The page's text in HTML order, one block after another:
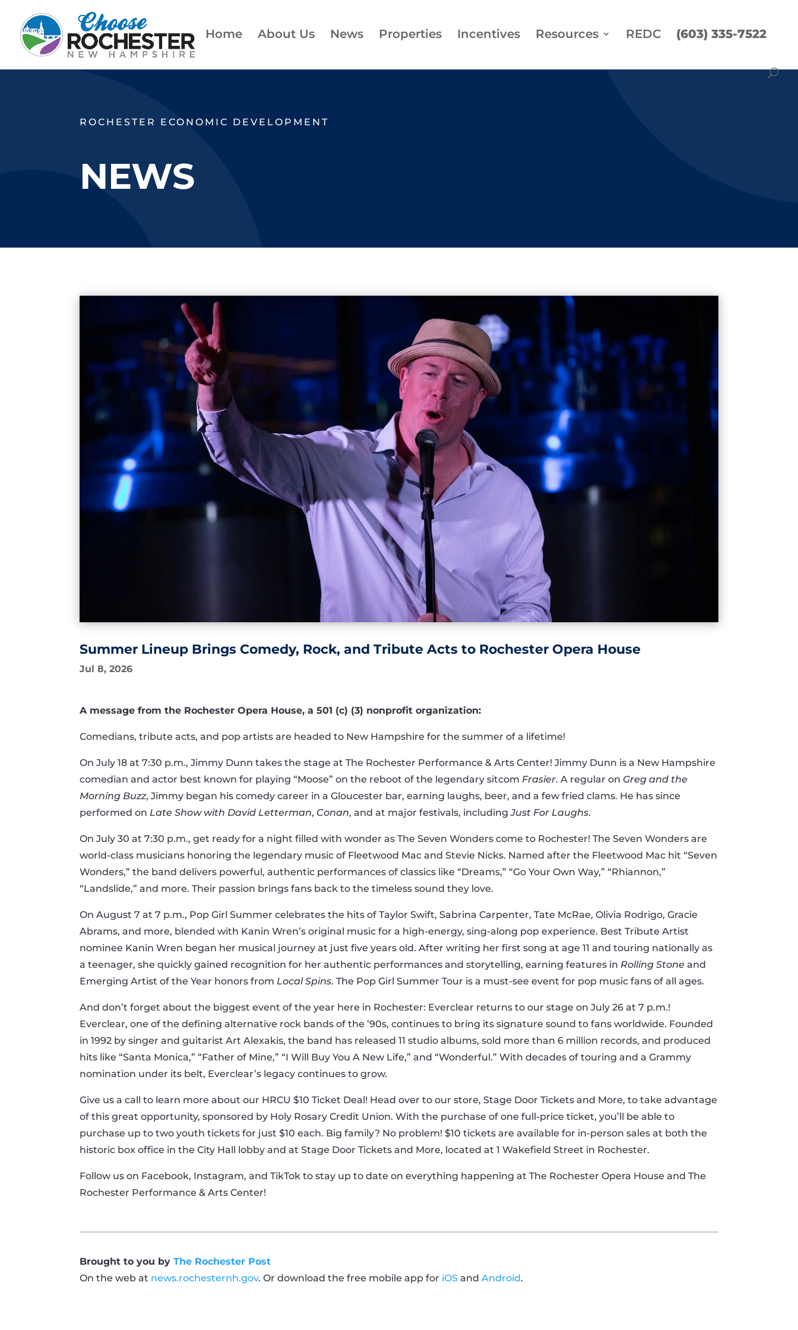
Home About Us News Properties Incentives Resources REDC (603) 335-7522
ROCHESTER ECONOMIC DEVELOPMENT
NEWS
Summer Lineup Brings Comedy, Rock, and Tribute Acts to Rochester Opera House
Jul 8, 2026
A message from the Rochester Opera House, a 501 (c) (3) nonprofit organization:
Comedians, tribute acts, and pop artists are headed to New Hampshire for the summer of a lifetime!
On July 18 at 7:30 p.m., Jimmy Dunn takes the stage at The Rochester Performance & Arts Center! Jimmy Dunn is a New Hampshire
comedian and actor best known for playing “Moose” on the reboot of the legendary sitcom Frasier. A regular on Greg and the
Morning Buzz, Jimmy began his comedy career in a Gloucester bar, earning laughs, beer, and a few fried clams. He has since
performed on Late Show with David Letterman, Conan, and at major festivals, includingJust For Laughs.
On July 30 at 7:30 p.m., get ready for a night filled with wonder as The Seven Wonders come to Rochester! The Seven Wonders are
world-class musicians honoring the legendary music of Fleetwood Mac and Stevie Nicks. Named after the Fleetwood Mac hit “Seven
Wonders,” the band delivers powerful, authentic performances of classics like “Dreams,” “Go Your Own Way,” “Rhiannon,”
“Landslide,” and more. Their passion brings fans back to the timeless sound they love.
On August 7 at 7 p.m., Pop Girl Summer celebrates the hits of Taylor Swift, Sabrina Carpenter, Tate McRae, Olivia Rodrigo, Gracie
Abrams, and more, blended with Kanin Wren’s original music for a high-energy, sing-along pop experience. Best Tribute Artist
nominee Kanin Wren began her musical journey at just five years old. After writing her first song at age 11 and touring nationally as
a teenager, she quickly gained recognition for her authentic performances and storytelling, earning features in Rolling Stone and
Emerging Artist of the Year honors from Local Spins. The Pop Girl Summer Tour is a must-see event for pop music fans of all ages.
And don’t forget about the biggest event of the year here in Rochester: Everclear returns to our stage on July 26 at 7 p.m.!
Everclear, one of the defining alternative rock bands of the ’90s, continues to bring its signature sound to fans worldwide. Founded
in 1992 by singer and guitarist Art Alexakis, the band has released 11 studio albums, sold more than 6 million records, and produced
hits like “Santa Monica,” “Father of Mine,” “I Will Buy You A New Life,” and “Wonderful.” With decades of touring and a Grammy
nomination under its belt, Everclear’s legacy continues to grow.
Give us a call to learn more about our HRCU $10 Ticket Deal! Head over to our store, Stage Door Tickets and More, to take advantage
of this great opportunity, sponsored by Holy Rosary Credit Union. With the purchase of one full-price ticket, you’ll be able to
purchase up to two youth tickets for just $10 each. Big family? No problem! $10 tickets are available for in-person sales at both the
historic box office in the City Hall lobby and at Stage Door Tickets and More, located at 1 Wakefield Street in Rochester.
Follow us on Facebook, Instagram, and TikTok to stay up to date on everything happening at The Rochester Opera House and The
Rochester Performance & Arts Center!
Brought to you byThe Rochester Post
On the web at news.rochesternh.gov. Or download the free mobile app for iOS andAndroid.